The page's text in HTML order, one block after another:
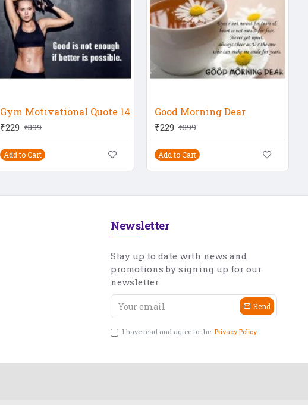
Gym Motivational Quote 14
₹229 ₹399
Add to Cart
Good Morning Dear
₹229 ₹399
Add to Cart
Newsletter
Stay up to date with news and
promotions by signing up for our
newsletter
Send
I have read and agree to the Privacy Policy